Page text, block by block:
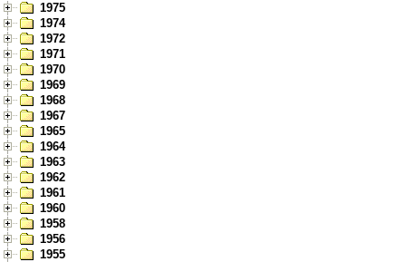
1975
1974
1972
1971
1970
1969
1968
1967
1965
1964
1963
1962
1961
1960
1958
1956
1955